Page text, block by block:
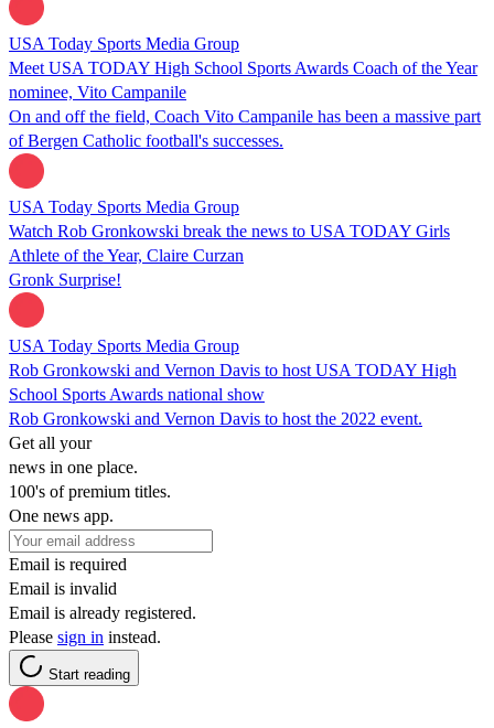
USA Today Sports Media Group
Meet USA TODAY High School Sports Awards Coach of the Year
nominee, Vito Campanile
On and off the field, Coach Vito Campanile has been a massive part
of Bergen Catholic football's successes.
USA Today Sports Media Group
Watch Rob Gronkowski break the news to USA TODAY Girls
Athlete of the Year, Claire Curzan
Gronk Surprise!
USA Today Sports Media Group
Rob Gronkowski and Vernon Davis to host USA TODAY High
School Sports Awards national show
Rob Gronkowski and Vernon Davis to host the 2022 event.
Get all your
news in one place.
100's of premium titles.
One news app.
Email is required
Email is invalid
Email is already registered.
Please sign in instead.
Start reading